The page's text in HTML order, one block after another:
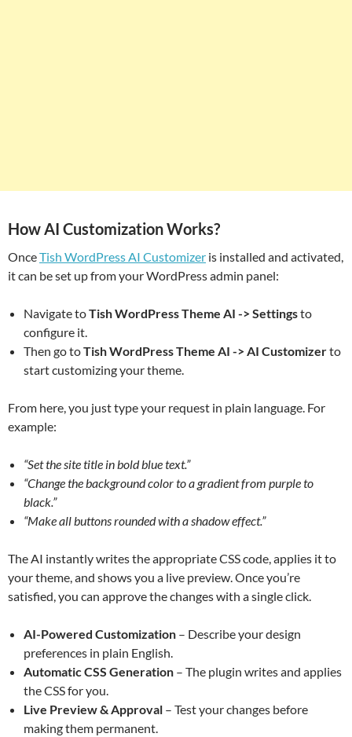
How AI Customization Works?
OnceTish WordPress AI Customizer is installed and activated,
it can be set up from your WordPress admin panel:
Navigate toTish WordPress Theme AI -> Settingsto
configure it.
Then go toTish WordPress Theme AI -> AI Customizerto
start customizing your theme.
From here, you just type your request in plain language. For
example:
“Set the site title in bold blue text.”
“Change the background color to a gradient from purple to
black.”
“Make all buttons rounded with a shadow effect.”
The AI instantly writes the appropriate CSS code, applies it to
your theme, and shows you a live preview. Once you’re
satisfied, you can approve the changes with a single click.
AI-Powered Customization – Describe your design
preferences in plain English.
Automatic CSS Generation – The plugin writes and applies
the CSS for you.
Live Preview & Approval – Test your changes before
making them permanent.